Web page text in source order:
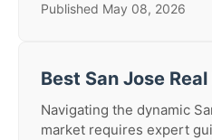
Published May 08, 2026
Best San Jose
Navigating the dynamic
market requires expert